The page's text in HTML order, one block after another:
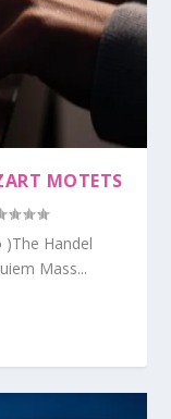
MOTETS
)The Handel
Mass...